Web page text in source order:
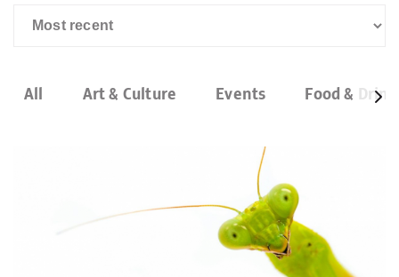
All Art & Culture Events Food & Drink